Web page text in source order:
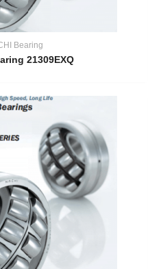
Bearing
21309EXQ